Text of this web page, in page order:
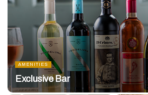
AMENITIES
Exclusive Bar